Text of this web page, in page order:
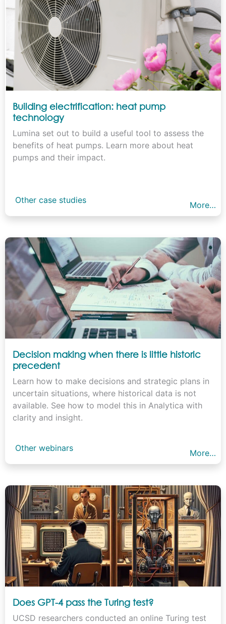
Building electrification: heat pump
technology
Lumina set out to build a useful tool to assess the
benefits of heat pumps. Learn more about heat
pumps and their impact.
Other case studies More…
Decision making when there is little historic
precedent
Learn how to make decisions and strategic plans in
uncertain situations, where historical data is not
available. See how to model this in Analytica with
clarity and insight.
Other webinars More…
Does GPT-4 pass the Turing test?
UCSD researchers conducted an online Turing test